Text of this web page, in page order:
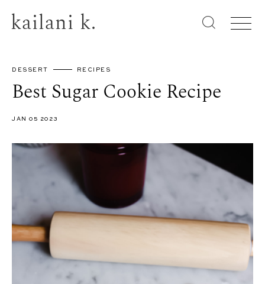
kailani k.
DESSERT RECIPES
Best Sugar Cookie Recipe
JAN 05 2023